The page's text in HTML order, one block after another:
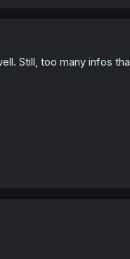
Still, too many infos